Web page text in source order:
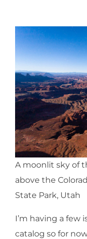
A moonlit sky of
above the
State Park, Utah
I’m having a few
catalog so for